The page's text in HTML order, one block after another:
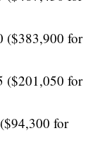
($383,900 for
($201,050 for
for